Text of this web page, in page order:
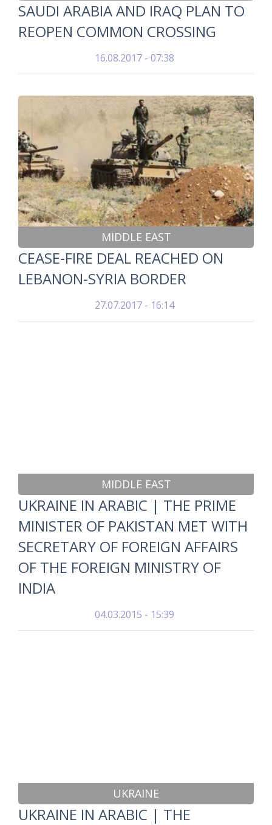
SAUDI ARABIA AND IRAQ PLAN TO
REOPEN COMMON CROSSING
16.08.2017 - 07:38
MIDDLE EAST
CEASE-FIRE DEAL REACHED ON
LEBANON-SYRIA BORDER
27.07.2017 - 16:14
MIDDLE EAST
UKRAINE IN ARABIC | THE PRIME
MINISTER OF PAKISTAN MET WITH
SECRETARY OF FOREIGN AFFAIRS
OF THE FOREIGN MINISTRY OF
INDIA
04.03.2015 - 15:39
UKRAINE
UKRAINE IN ARABIC | THE